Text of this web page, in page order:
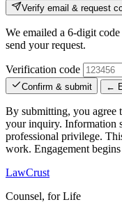
Verify email & request
We emailed a 6-digit code
send your request.
Verification code
Confirm & submit ←
By submitting, you agree
your inquiry. Information
professional privilege.
work. Engagement
LawCrust
Counsel, for Life